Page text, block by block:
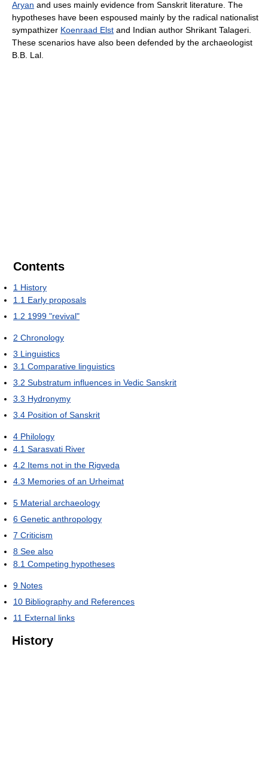
Aryan and uses mainly evidence from Sanskrit literature. The
hypotheses have been espoused mainly by the radical nationalist
sympathizer Koenraad Elst and Indian author Shrikant Talageri.
These scenarios have also been defended by the archaeologist
B.B. Lal.
Contents
1 History
1.1 Early proposals
1.2 1999 "revival"
2 Chronology
3 Linguistics
3.1 Comparative linguistics
3.2 Substratum influences in Vedic Sanskrit
3.3 Hydronymy
3.4 Position of Sanskrit
4 Philology
4.1 Sarasvati River
4.2 Items not in the Rigveda
4.3 Memories of an Urheimat
5 Material archaeology
6 Genetic anthropology
7 Criticism
8 See also
8.1 Competing hypotheses
9 Notes
10 Bibliography and References
11 External links
History